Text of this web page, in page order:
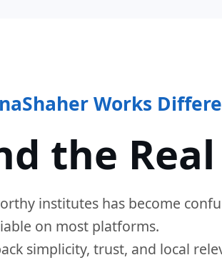
Works
the
institutes has become
on most platforms.
simplicity, trust, and local